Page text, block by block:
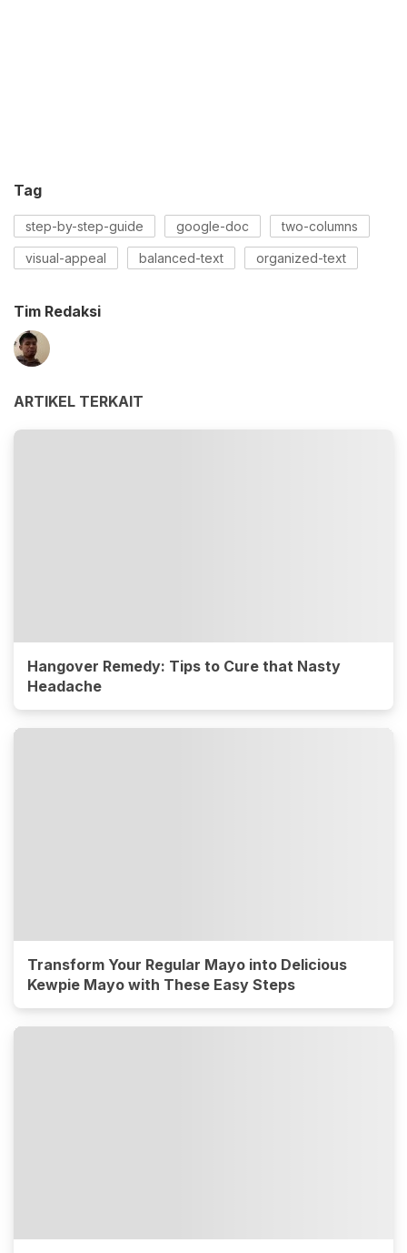
Tag
step-by-step-guide google-doc two-columns
visual-appeal balanced-text organized-text
Tim Redaksi
ARTIKEL TERKAIT
Hangover Remedy: Tips to Cure that Nasty
Headache
Transform Your Regular Mayo into Delicious
Kewpie Mayo with These Easy Steps